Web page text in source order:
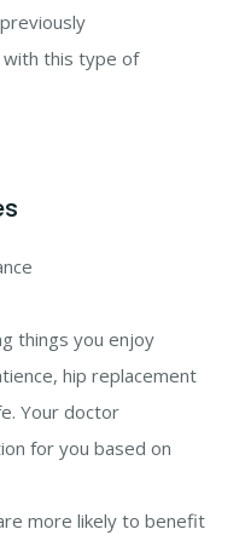
this type of
things you enjoy
hip replacement
Your doctor
for you based on
more likely to benefit